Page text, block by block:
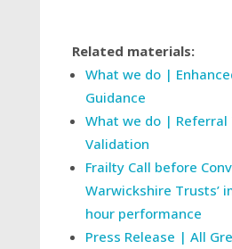
Related materials:
What we do |
Guidance
What we do | Referral
Validation
Frailty Call before
Warwickshire Trusts’
hour performance
Press Release | All